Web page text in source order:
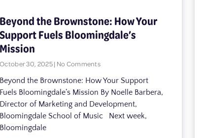
Beyond the Brownstone: How Your
Support Fuels Bloomingdale’s
Mission
October 30, 2025 No Comments
Beyond the Brownstone: How Your Support
Fuels Bloomingdale’s Mission By Noelle Barbera,
Director of Marketing and Development,
Bloomingdale School of Music Next week,
Bloomingdale